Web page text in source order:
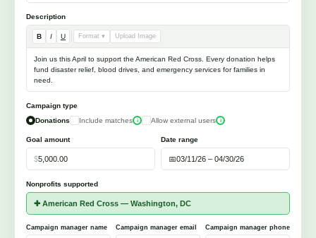
Description
B I U Format ▾ Upload Image
Join us this April to support the American Red Cross. Every donation helps
fund disaster relief, blood drives, and emergency services for families in
need.
Campaign type
Donations
Include matches i Allow external users i
Goal amount
$5,000.00
Date range
📅03/11/26 – 04/30/26
Nonprofits supported
✚ American Red Cross — Washington, DC
Campaign manager name Campaign manager email Campaign manager phone